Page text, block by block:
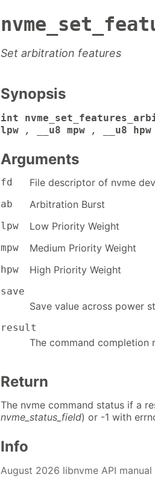
Set arbitration features
Synopsis
int
lpw
, __u8 mpw , __u8 hpw
Arguments
fd File descriptor of nvme
ab Arbitration Burst
lpw Low Priority Weight
mpw Medium Priority Weight
hpw High Priority Weight
save
Save value across power
result
The command completion
Return
The nvme command status if a
nvme_status_field) or -1 with
Info
August 2026 libnvme API manual